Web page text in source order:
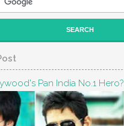
Pan India No.1 Hero?